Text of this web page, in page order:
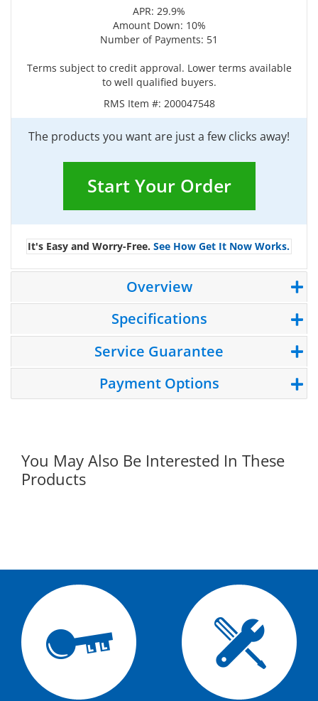
APR: 29.9%
Amount Down: 10%
Number of Payments: 51
Terms subject to credit approval. Lower terms available
to well qualified buyers.
RMS Item #: 200047548
The products you want are just a few clicks away!
Start Your Order
It's Easy and Worry-Free. See How Get It Now Works.
Overview
Specifications
Service Guarantee
Payment Options
You May Also Be Interested In These
Products